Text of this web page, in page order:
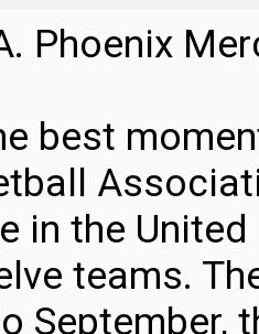
Phoenix
best
in the
teams.
September,